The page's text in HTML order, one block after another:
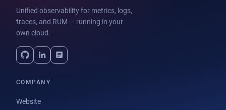
Unified observability for metrics, logs,
traces, and RUM — running in your
own cloud.
COMPANY
Website